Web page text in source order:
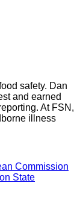
safety. Dan
and earned
At FSN,
illness
Commission
State